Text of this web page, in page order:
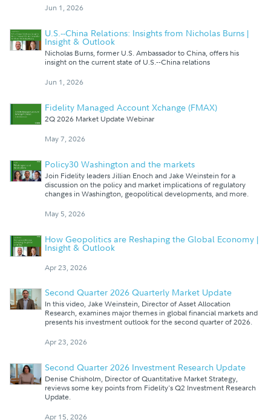
Jun 1, 2026
U.S.--China Relations: Insights from Nicholas Burns |
Insight & Outlook
Nicholas Burns, former U.S. Ambassador to China, offers his
insight on the current state of U.S.--China relations
Jun 1, 2026
Fidelity Managed Account Xchange (FMAX)
2Q 2026 Market Update Webinar
May 7, 2026
Policy30 Washington and the markets
Join Fidelity leaders Jillian Enoch and Jake Weinstein for a
discussion on the policy and market implications of regulatory
changes in Washington, geopolitical developments, and more.
May 5, 2026
How Geopolitics are Reshaping the Global Economy |
Insight & Outlook
Apr 23, 2026
Second Quarter 2026 Quarterly Market Update
In this video, Jake Weinstein, Director of Asset Allocation
Research, examines major themes in global financial markets and
presents his investment outlook for the second quarter of 2026.
Apr 23, 2026
Second Quarter 2026 Investment Research Update
Denise Chisholm, Director of Quantitative Market Strategy,
reviews some key points from Fidelity's Q2 Investment Research
Update.
Apr 15, 2026